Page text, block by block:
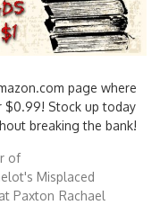
page where
$0.99! Stock up today
breaking the bank!
of
Misplaced
Paxton Rachael